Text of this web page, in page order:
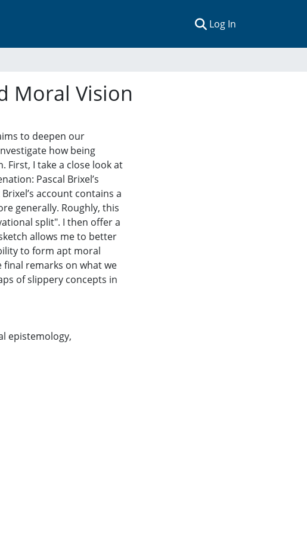
Log In
Moral Vision
to deepen our
how being
First, I take a close look at
Pascal Brixel’s
account contains a
generally. Roughly, this
split". I then offer a
allows me to better
to form apt moral
remarks on what we
of slippery concepts in
epistemology,